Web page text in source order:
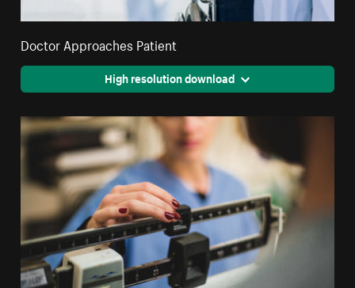
Doctor Approaches Patient
High resolution download